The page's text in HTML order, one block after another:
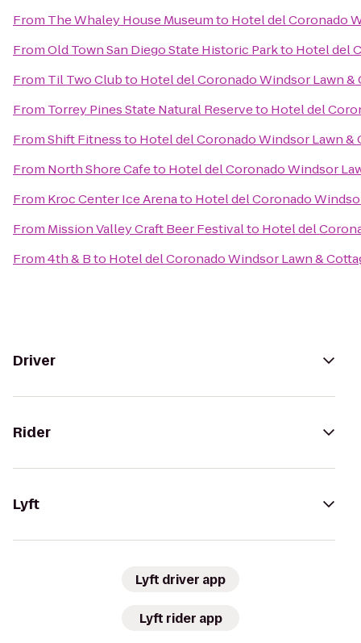
From The Whaley House Museumto Hotel del Coronado
FromOld Town San Diego State Historic Parkto Hotel del
From Til Two Clubto Hotel del Coronado Windsor Lawn &
From Torrey Pines State Natural Reserveto Hotel del
FromShift Fitnessto Hotel del Coronado Windsor Lawn &
From North Shore Cafeto Hotel del Coronado Windsor
From Kroc Center Ice Arenato Hotel del Coronado
From Mission Valley Craft Beer Festivalto Hotel del
From4th & Bto Hotel del Coronado Windsor Lawn &
Driver
Rider
Lyft
Lyft driver app
Lyft rider app